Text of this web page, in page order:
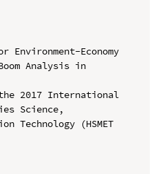
Economy
Analysis in
2017 International
Science,
Technology (HSMET